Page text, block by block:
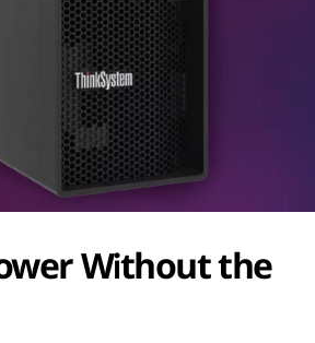
Without the